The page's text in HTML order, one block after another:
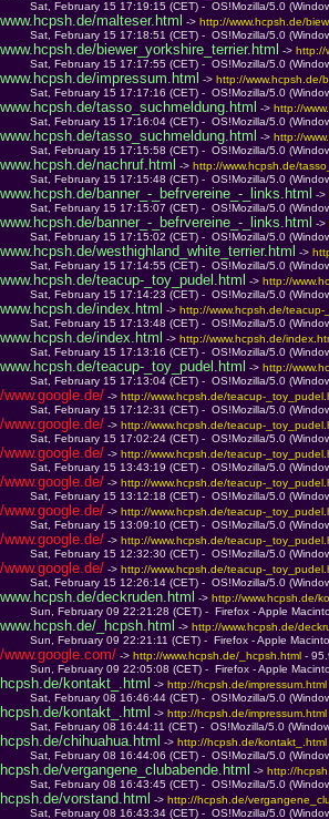
Sat, February 15 17:19:15 (CET) -  OS!Mozilla/5.0
www.hcpsh.de/malteser.html -> http://www.hcpsh.de/
Sat, February 15 17:18:51 (CET) -  OS!Mozilla/5.0
www.hcpsh.de/biewer_yorkshire_terrier.html -> http://
Sat, February 15 17:17:55 (CET) -  OS!Mozilla/5.0
www.hcpsh.de/impressum.html -> http://www.hcpsh.de/
Sat, February 15 17:17:16 (CET) -  OS!Mozilla/5.0
www.hcpsh.de/tasso_suchmeldung.html -> http://
Sat, February 15 17:16:04 (CET) -  OS!Mozilla/5.0
www.hcpsh.de/tasso_suchmeldung.html -> http://
Sat, February 15 17:15:58 (CET) -  OS!Mozilla/5.0
www.hcpsh.de/nachruf.html -> http://www.hcpsh.de/
Sat, February 15 17:15:48 (CET) -  OS!Mozilla/5.0
www.hcpsh.de/banner_-_befrvereine_-_links.html ->
Sat, February 15 17:15:07 (CET) -  OS!Mozilla/5.0
www.hcpsh.de/banner_-_befrvereine_-_links.html ->
Sat, February 15 17:15:02 (CET) -  OS!Mozilla/5.0
www.hcpsh.de/westhighland_white_terrier.html ->
Sat, February 15 17:14:55 (CET) -  OS!Mozilla/5.0
www.hcpsh.de/teacup-_toy_pudel.html -> http://
Sat, February 15 17:14:23 (CET) -  OS!Mozilla/5.0
www.hcpsh.de/index.html -> http://www.hcpsh.de/teacup-
Sat, February 15 17:13:48 (CET) -  OS!Mozilla/5.0
www.hcpsh.de/index.html -> http://www.hcpsh.de/
Sat, February 15 17:13:16 (CET) -  OS!Mozilla/5.0
www.hcpsh.de/teacup-_toy_pudel.html -> http://
Sat, February 15 17:13:04 (CET) -  OS!Mozilla/5.0
/www.google.de/ -> http://www.hcpsh.de/teacup-
Sat, February 15 17:12:31 (CET) -  OS!Mozilla/5.0
/www.google.de/ -> http://www.hcpsh.de/teacup-
Sat, February 15 17:02:24 (CET) -  OS!Mozilla/5.0
/www.google.de/ -> http://www.hcpsh.de/teacup-
Sat, February 15 13:43:19 (CET) -  OS!Mozilla/5.0
/www.google.de/ -> http://www.hcpsh.de/teacup-
Sat, February 15 13:12:18 (CET) -  OS!Mozilla/5.0
/www.google.de/ -> http://www.hcpsh.de/teacup-
Sat, February 15 13:09:10 (CET) -  OS!Mozilla/5.0
/www.google.de/ -> http://www.hcpsh.de/teacup-
Sat, February 15 12:32:30 (CET) -  OS!Mozilla/5.0
/www.google.de/ -> http://www.hcpsh.de/teacup-
Sat, February 15 12:26:14 (CET) -  OS!Mozilla/5.0
www.hcpsh.de/deckruden.html -> http://www.hcpsh.de/
Sun, February 09 22:21:28 (CET) -  Firefox - Apple
www.hcpsh.de/_hcpsh.html -> http://www.hcpsh.de/
Sun, February 09 22:21:11 (CET) -  Firefox - Apple
/www.google.com/ -> http://www.hcpsh.de/_hcpsh.html -
Sun, February 09 22:05:08 (CET) -  Firefox - Apple
hcpsh.de/kontakt_.html -> http://hcpsh.de/impressum.html
Sat, February 08 16:46:44 (CET) -  OS!Mozilla/5.0
hcpsh.de/kontakt_.html -> http://hcpsh.de/impressum.html
Sat, February 08 16:44:11 (CET) -  OS!Mozilla/5.0
hcpsh.de/chihuahua.html -> http://hcpsh.de/kontakt_.html
Sat, February 08 16:44:06 (CET) -  OS!Mozilla/5.0
hcpsh.de/vergangene_clubabende.html -> http://
Sat, February 08 16:43:45 (CET) -  OS!Mozilla/5.0
hcpsh.de/vorstand.html -> http://hcpsh.de/
Sat, February 08 16:43:34 (CET) -  OS!Mozilla/5.0